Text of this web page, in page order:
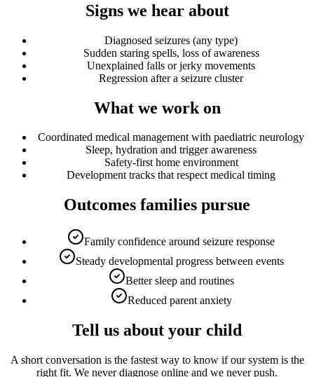
Signs we hear about
Diagnosed seizures (any type)
Sudden staring spells, loss of awareness
Unexplained falls or jerky movements
Regression after a seizure cluster
What we work on
Coordinated medical management with paediatric neurology
Sleep, hydration and trigger awareness
Safety-first home environment
Development tracks that respect medical timing
Outcomes families pursue
Family confidence around seizure response
Steady developmental progress between events
Better sleep and routines
Reduced parent anxiety
Tell us about your child
A short conversation is the fastest way to know if our system is the
right fit. We never diagnose online and we never push.